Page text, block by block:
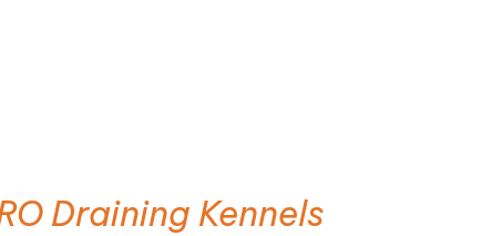
Draining Kennels